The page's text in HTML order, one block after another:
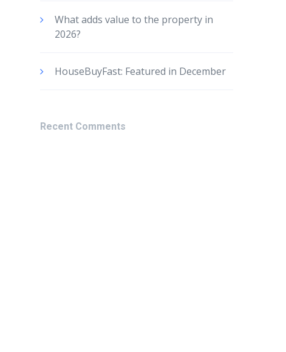
What adds value to the property in
2026?
HouseBuyFast: Featured in December
Recent Comments